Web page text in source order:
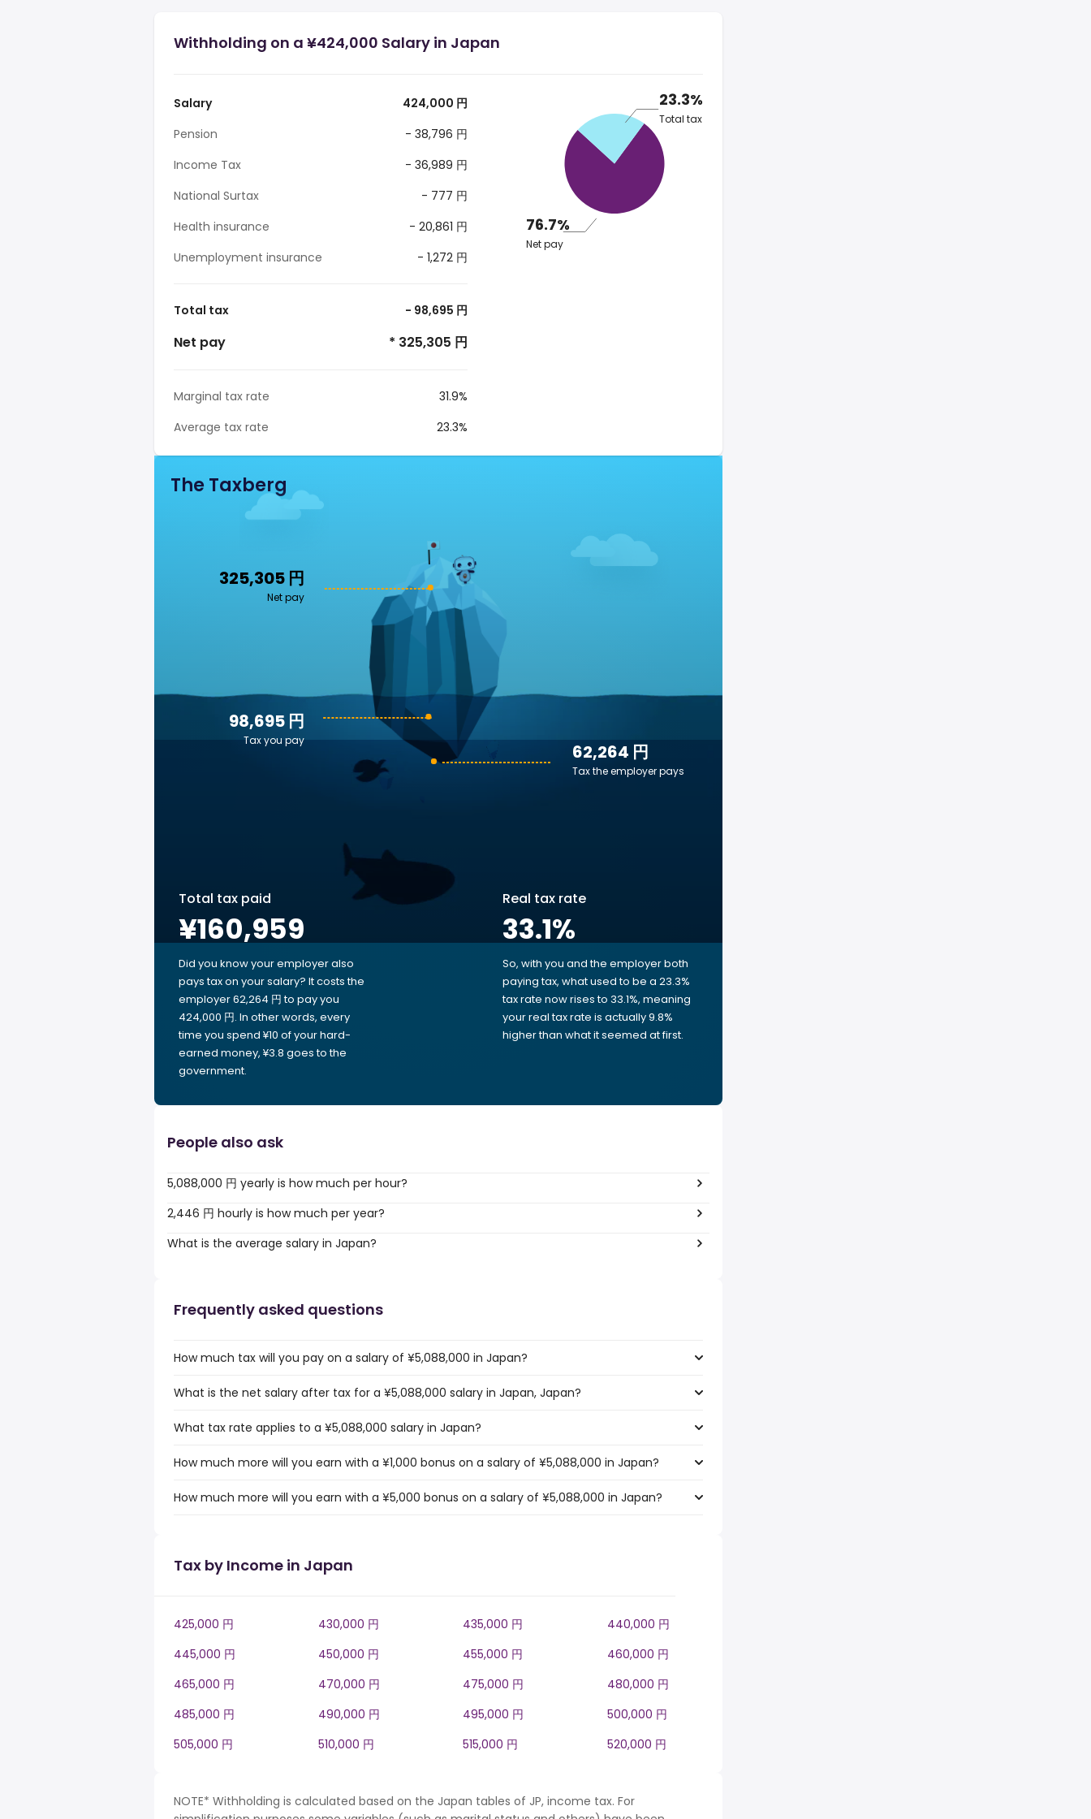
Withholding on a ¥424,000 Salary in Japan
Salary
424,000 円
Pension
- 38,796 円
Income Tax
- 36,989 円
National Surtax
- 777 円
Health insurance
- 20,861 円
Unemployment insurance
- 1,272 円
Total tax - 98,695 円
Net pay * 325,305 円
Marginal tax rate
31.9%
Average tax rate
23.3%
23.3%
Total tax
76.7%
Net pay
The Taxberg
325,305 円
Net pay
62,264 円
Tax the employer pays
98,695 円
Tax you pay
Total tax paid
¥160,959
Did you know your employer also
pays tax on your salary? It costs the
employer 62,264 円 to pay you
424,000 円. In other words, every
time you spend ¥10 of your hard-
earned money, ¥3.8 goes to the
government.
Real tax rate
33.1%
So, with you and the employer both
paying tax, what used to be a 23.3%
tax rate now rises to 33.1%, meaning
your real tax rate is actually 9.8%
higher than what it seemed at first.
People also ask
5,088,000 円 yearly is how much per hour?
2,446 円 hourly is how much per year?
What is the average salary in Japan?
Frequently asked questions
How much tax will you pay on a salary of ¥5,088,000 in Japan?
What is the net salary after tax for a ¥5,088,000 salary in Japan, Japan?
What tax rate applies to a ¥5,088,000 salary in Japan?
How much more will you earn with a ¥1,000 bonus on a salary of ¥5,088,000 in Japan?
How much more will you earn with a ¥5,000 bonus on a salary of ¥5,088,000 in Japan?
Tax by Income in Japan
425,000 円 430,000 円 435,000 円
440,000 円
445,000 円
450,000 円 455,000 円
460,000 円
465,000 円
470,000 円 475,000 円
480,000 円
485,000 円
490,000 円 495,000 円
500,000 円
505,000 円
510,000 円 515,000 円 520,000 円
NOTE* Withholding is calculated based on the Japan tables of JP, income tax. For